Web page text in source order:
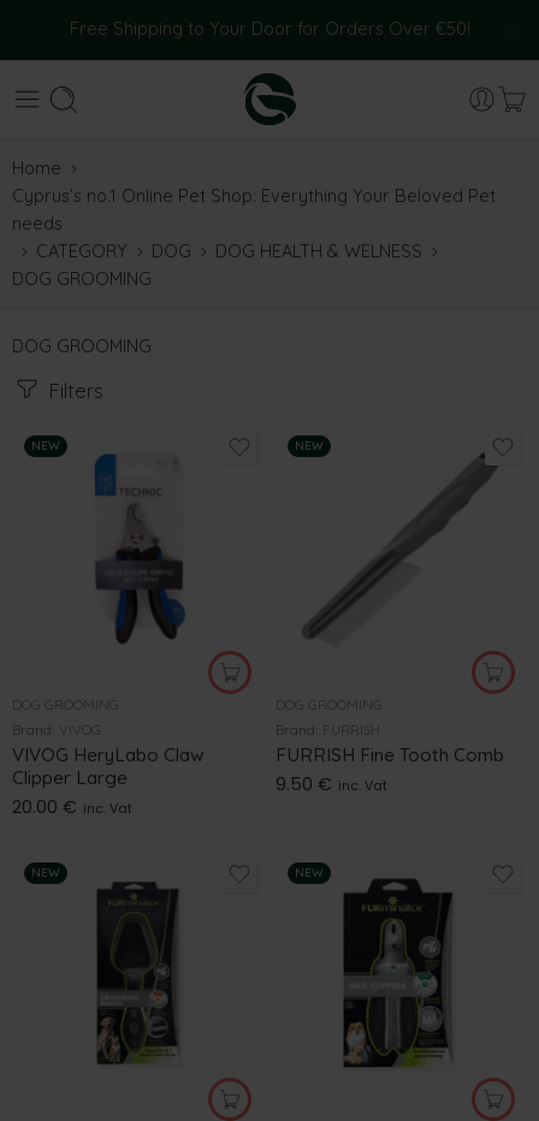
Free Shipping to Your Door for Orders Over €50!
Home
Cyprus’s no.1 Online Pet Shop: Everything Your Beloved Pet
needs
CATEGORY
DOG
DOG HEALTH & WELNESS
DOG GROOMING
DOG GROOMING
Filters
NEW
DOG GROOMING
Brand:
VIVOG HeryLabo Claw
Clipper Large
20.00 € inc. Vat
NEW
DOG GROOMING
Brand: FURRISH
FURRISH Fine Tooth Comb
9.50 € inc. Vat
NEW NEW